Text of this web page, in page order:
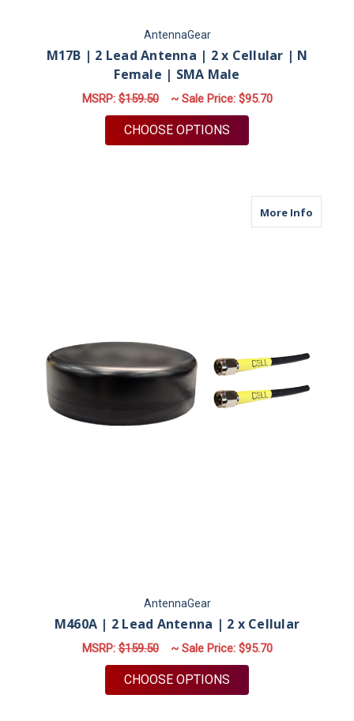
AntennaGear
M17B | 2 Lead Antenna | 2 x Cellular | N
Female | SMA Male
MSRP:$159.50 ~ Sale Price: $95.70
CHOOSE OPTIONS
More Infoabout
AntennaGear
M460A | 2 Lead Antenna | 2 x Cellular
MSRP:$159.50 ~ Sale Price: $95.70
CHOOSE OPTIONS